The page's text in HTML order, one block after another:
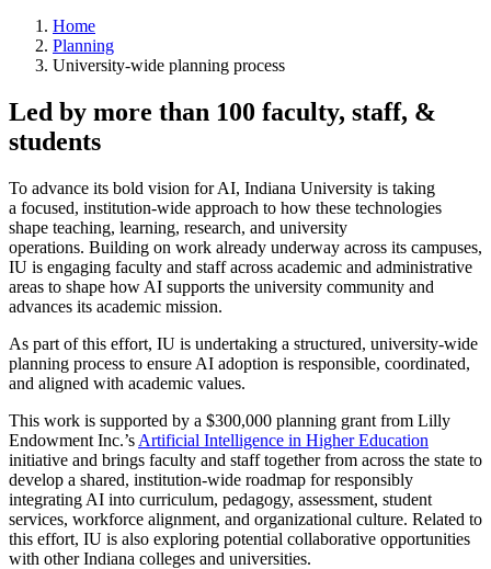
Home
Planning
University-wide planning process
Led by more than 100 faculty, staff, &
students
To advance its bold vision for AI, Indiana University is taking
a focused, institution-wide approach to how these technologies
shape teaching, learning, research, and university
operations. Building on work already underway across its campuses,
IU is engaging faculty and staff across academic and administrative
areas to shape how AI supports the university community and
advances its academic mission.
As part of this effort, IU is undertaking a structured, university-wide
planning process to ensure AI adoption is responsible, coordinated,
and aligned with academic values.
This work is supported by a $300,000 planning grant from Lilly
Endowment Inc.’s Artificial Intelligence in Higher Education
initiative and brings faculty and staff together from across the state to
develop a shared, institution-wide roadmap for responsibly
integrating AI into curriculum, pedagogy, assessment, student
services, workforce alignment, and organizational culture. Related to
this effort, IU is also exploring potential collaborative opportunities
with other Indiana colleges and universities.